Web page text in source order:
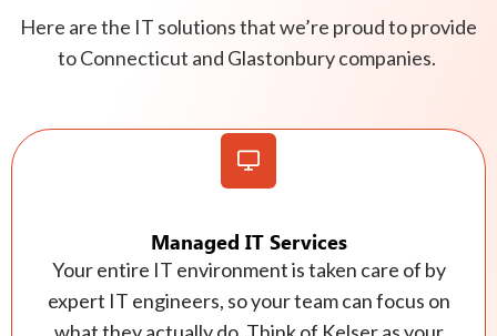
Here are the IT solutions that we’re proud to provide
to Connecticut and Glastonbury companies.
Managed IT Services
Your entire IT environment is taken care of by
expert IT engineers, so your team can focus on